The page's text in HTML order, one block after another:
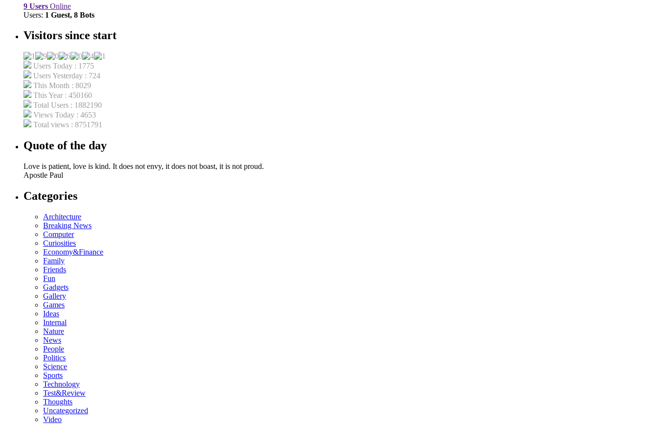
9 Users Online
Users: 1 Guest, 8 Bots
Visitors since start
Users Today : 1775
Users Yesterday : 724
This Month : 8029
This Year : 450160
Total Users : 1882190
Views Today : 4653
Total views : 8751791
Quote of the day
Love is patient, love is kind. It does not envy, it does not boast, it is not proud.
Apostle Paul
Categories
Architecture
Breaking News
Computer
Curiosities
Economy&Finance
Family
Friends
Fun
Gadgets
Gallery
Games
Ideas
Internal
Nature
News
People
Politics
Science
Sports
Technology
Test&Review
Thoughts
Uncategorized
Video